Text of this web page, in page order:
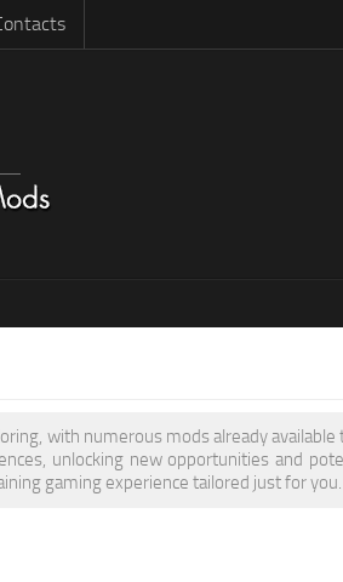
with numerous mods already available
unlocking new opportunities and
gaming experience tailored just for you.